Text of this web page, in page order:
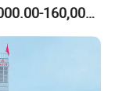
US$140,000.00-160,000.00